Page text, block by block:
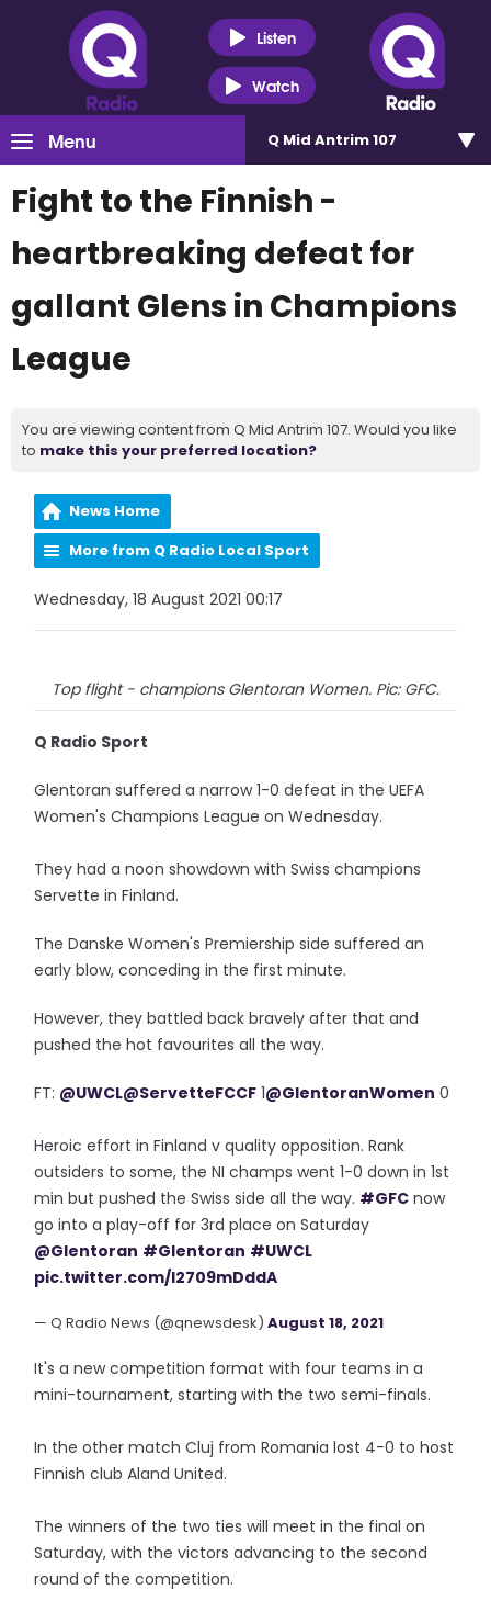
Listen
Watch
Menu Q Mid Antrim 107
Fight to the Finnish -
heartbreaking defeat for
gallant Glens in Champions
League
You are viewing content from Q Mid Antrim 107. Would you like
to make this your preferred location?
News Home
More from Q Radio Local Sport
Wednesday, 18 August 2021 00:17
Top flight - champions Glentoran Women. Pic: GFC.
Q Radio Sport
Glentoran suffered a narrow 1-0 defeat in the UEFA
Women's Champions League on Wednesday.
They had a noon showdown with Swiss champions
Servette in Finland.
The Danske Women's Premiership side suffered an
early blow, conceding in the first minute.
However, they battled back bravely after that and
pushed the hot favourites all the way.
FT: @UWCL@ServetteFCCF 1@GlentoranWomen 0
Heroic effort in Finland v quality opposition. Rank
outsiders to some, the NI champs went 1-0 down in 1st
min but pushed the Swiss side all the way. #GFC now
go into a play-off for 3rd place on Saturday
@Glentoran #Glentoran #UWCL
pic.twitter.com/I2709mDddA
— Q Radio News (@qnewsdesk)August 18, 2021
It's a new competition format with four teams in a
mini-tournament, starting with the two semi-finals.
In the other match Cluj from Romania lost 4-0 to host
Finnish club Aland United.
The winners of the two ties will meet in the final on
Saturday, with the victors advancing to the second
round of the competition.